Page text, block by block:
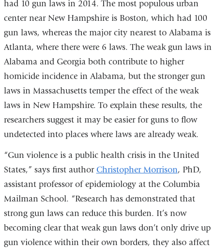
had 10 gun laws in 2014. The most populous urban
center near New Hampshire is Boston, which had 100
gun laws, whereas the major city nearest to Alabama is
Atlanta, where there were 6 laws. The weak gun laws in
Alabama and Georgia both contribute to higher
homicide incidence in Alabama, but the stronger gun
laws in Massachusetts temper the effect of the weak
laws in New Hampshire. To explain these results, the
researchers suggest it may be easier for guns to flow
undetected into places where laws are already weak.
“Gun violence is a public health crisis in the United
States,” says first author Christopher Morrison, PhD,
assistant professor of epidemiology at the Columbia
Mailman School. “Research has demonstrated that
strong gun laws can reduce this burden. It’s now
becoming clear that weak gun laws don’t only drive up
gun violence within their own borders, they also affect